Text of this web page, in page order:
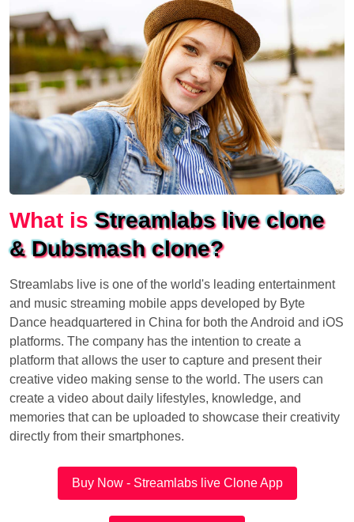
What isStreamlabs live clone
& Dubsmash clone?
Streamlabs live is one of the world's leading entertainment
and music streaming mobile apps developed by Byte
Dance headquartered in China for both the Android and iOS
platforms. The company has the intention to create a
platform that allows the user to capture and present their
creative video making sense to the world. The users can
create a video about daily lifestyles, knowledge, and
memories that can be uploaded to showcase their creativity
directly from their smartphones.
Buy Now - Streamlabs live Clone App